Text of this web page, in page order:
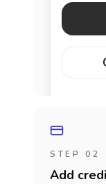
STEP 02
Add